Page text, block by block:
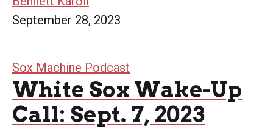
September 28, 2023
Sox Machine Podcast
White Sox Wake-Up
Call: Sept. 7, 2023